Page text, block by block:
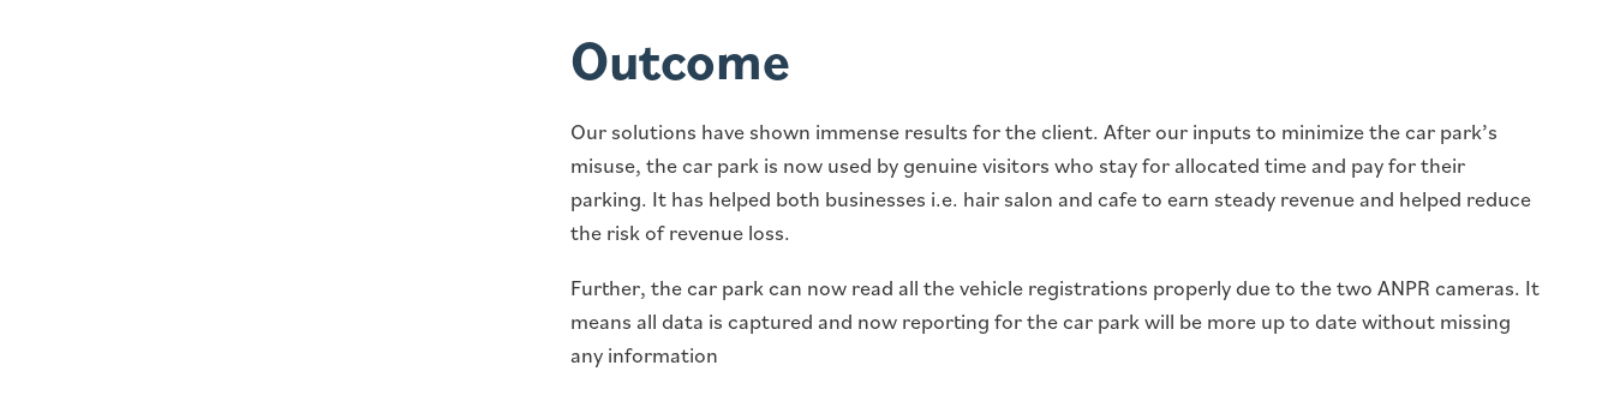
Outcome
Our solutions have shown immense results for the client. After our inputs to minimize the car park’s
misuse, the car park is now used by genuine visitors who stay for allocated time and pay for their
parking. It has helped both businesses i.e. hair salon and cafe to earn steady revenue and helped reduce
the risk of revenue loss.
Further, the car park can now read all the vehicle registrations properly due to the two ANPR cameras. It
means all data is captured and now reporting for the car park will be more up to date without missing
any information